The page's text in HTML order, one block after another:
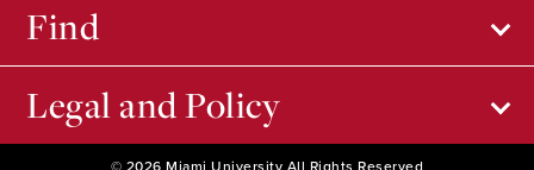
Find
Legal and Policy
© 2026 Miami University All Rights Reserved